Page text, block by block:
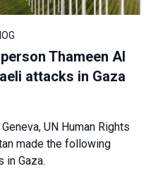
Thameen Al
attacks in Gaza
UN Human Rights
made the following
in Gaza.